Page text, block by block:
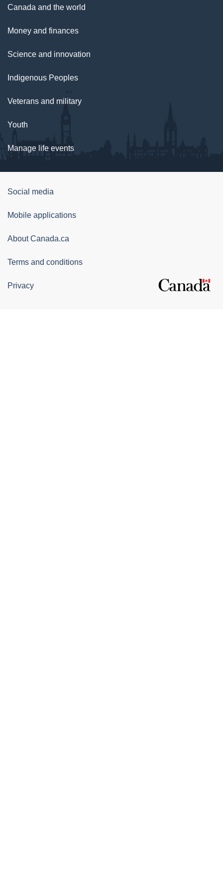
Canada and the world
Money and finances
Science and innovation
Indigenous Peoples
Veterans and military
Youth
Manage life events
Government
of
Canada
Corporate
Social media
Mobile applications
About Canada.ca
Terms and conditions
Privacy